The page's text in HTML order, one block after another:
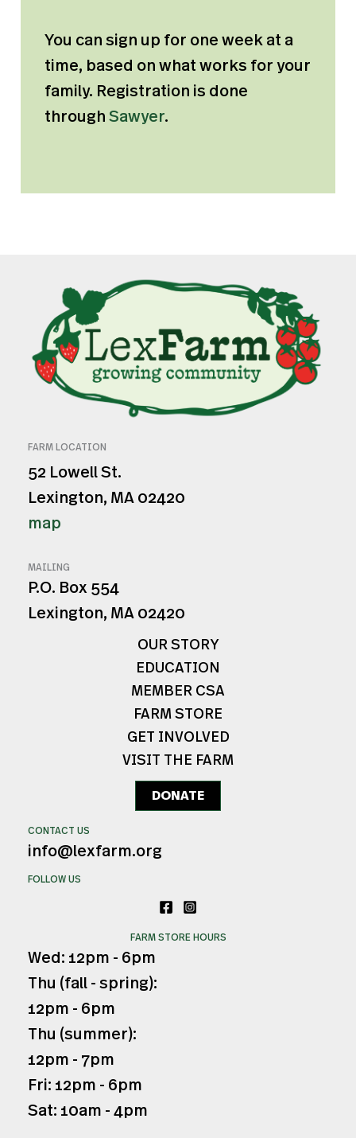
You can sign up for one week at a
time, based on what works for your
family. Registration is done
throughSawyer.
FARM LOCATION
52 Lowell St.
Lexington, MA 02420
map
MAILING
P.O. Box 554
Lexington, MA 02420
OUR STORY
EDUCATION
MEMBER CSA
FARM STORE
GET INVOLVED
VISIT THE FARM
DONATE
CONTACT US
info@lexfarm.org
FOLLOW US
FARM STORE HOURS
Wed: 12pm - 6pm
Thu (fall - spring):
12pm - 6pm
Thu (summer):
12pm - 7pm
Fri: 12pm - 6pm
Sat: 10am - 4pm